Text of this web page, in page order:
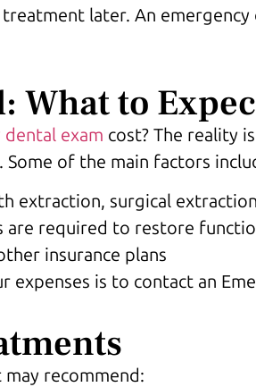
later. An
What to
exam cost? The reality
of the main factors
extraction, surgical
required to restore
insurance plans
expenses is to contact an
recommend: